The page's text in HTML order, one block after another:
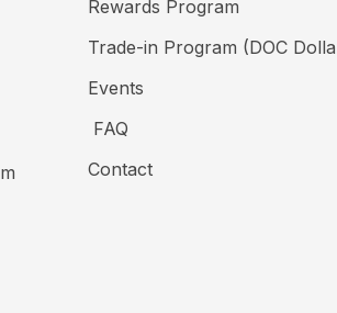
Rewards Program
Trade-in Program (DOC
Events
FAQ
Contact